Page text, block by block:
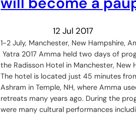
12 Jul 2017
1-2 July, Manchester, New Hampshire,
Yatra 2017 Amma held two days of
the Radisson Hotel in Manchester, New
The hotel is located just 45 minutes
Ashram in Temple, NH, where Amma
retreats many years ago. During the
were many cultural performances